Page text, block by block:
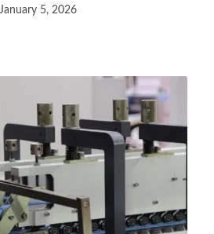
January 5, 2026